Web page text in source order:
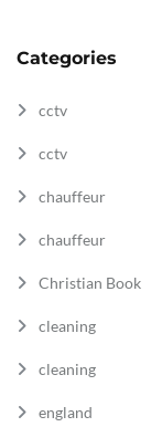
Categories
cctv
cctv
chauffeur
chauffeur
Christian Book
cleaning
cleaning
england